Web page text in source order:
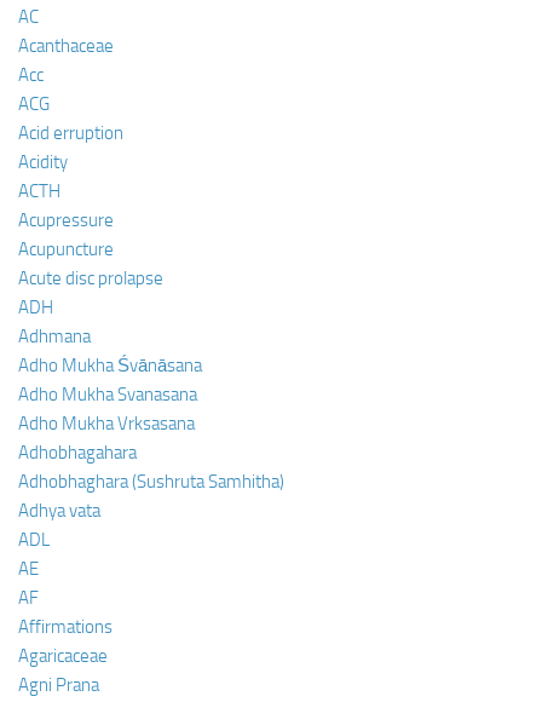
AC
Acanthaceae
Acc
ACG
Acid erruption
Acidity
ACTH
Acupressure
Acupuncture
Acute disc prolapse
ADH
Adhmana
Adho Mukha Śvānāsana
Adho Mukha Svanasana
Adho Mukha Vrksasana
Adhobhagahara
Adhobhaghara (Sushruta Samhitha)
Adhya vata
ADL
AE
AF
Affirmations
Agaricaceae
Agni Prana